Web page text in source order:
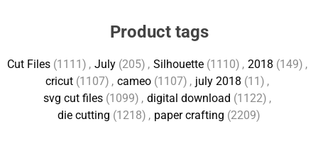
Product tags
Cut Files (1111) , July (205) , Silhouette (1110) , 2018 (149) ,
cricut (1107) , cameo (1107) , july 2018 (11) ,
svg cut files (1099) , digital download (1122) ,
die cutting (1218) , paper crafting (2209)